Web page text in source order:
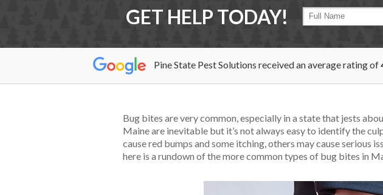
GET HELP TODAY!
Pine State Pest Solutions received an average rating of
Bug bites are very common, especially in a state that jests
Maine are inevitable but it’s not always easy to identify the
cause red bumps and some itching, others may cause serious
here is a rundown of the more common types of bug bites in